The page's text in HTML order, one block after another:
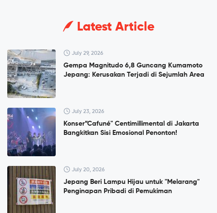
Latest Article
July 29, 2026
Gempa Magnitudo 6,8 Guncang Kumamoto
Jepang: Kerusakan Terjadi di Sejumlah Area
July 23, 2026
Konser”Cafuné" Centimillimental di Jakarta
Bangkitkan Sisi Emosional Penonton!
July 20, 2026
Jepang Beri Lampu Hijau untuk "Melarang"
Penginapan Pribadi di Pemukiman